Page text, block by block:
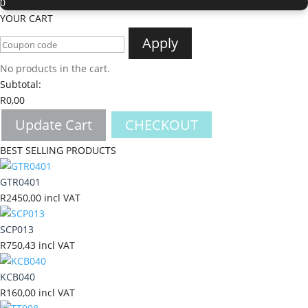
YOUR CART
Apply
No products in the cart.
Subtotal:
R0,00
Update Cart CHECKOUT
BEST SELLING PRODUCTS
GTR0401
R2450,00 incl VAT
SCP013
R750,43 incl VAT
KCB040
R160,00 incl VAT